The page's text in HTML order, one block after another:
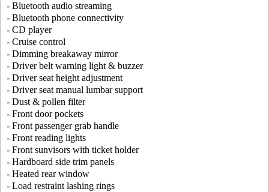
- Bluetooth audio streaming
- Bluetooth phone connectivity
- CD player
- Cruise control
- Dimming breakaway mirror
- Driver belt warning light & buzzer
- Driver seat height adjustment
- Driver seat manual lumbar support
- Dust & pollen filter
- Front door pockets
- Front passenger grab handle
- Front reading lights
- Front sunvisors with ticket holder
- Hardboard side trim panels
- Heated rear window
- Load restraint lashing rings